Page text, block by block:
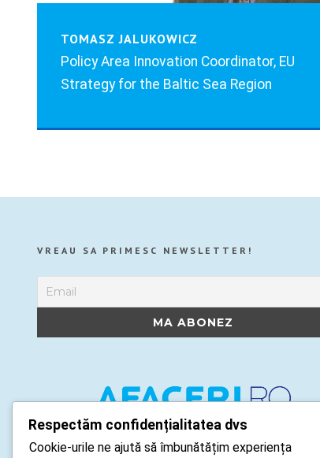
TOMASZ JALUKOWICZ
Policy Area Innovation Coordinator, EU
Strategy for the Baltic Sea Region
VREAU SA PRIMESC NEWSLETTER!
Respectăm confidențialitatea dvs
Cookie-urile ne ajută să îmbunătățim experiența